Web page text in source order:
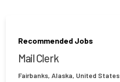
Recommended Jobs
Mail Clerk
Fairbanks, Alaska, United States